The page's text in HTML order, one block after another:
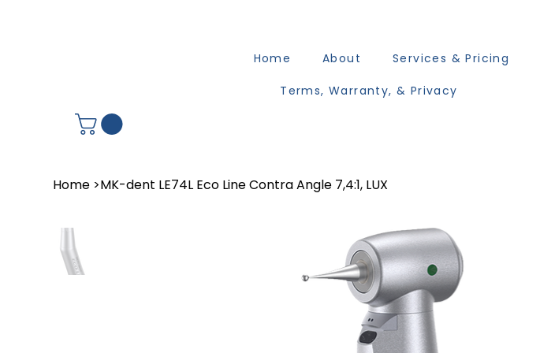
Home About Services & Pricing
Terms, Warranty, & Privacy
Home >MK-dent LE74L Eco Line Contra Angle 7,4:1, LUX